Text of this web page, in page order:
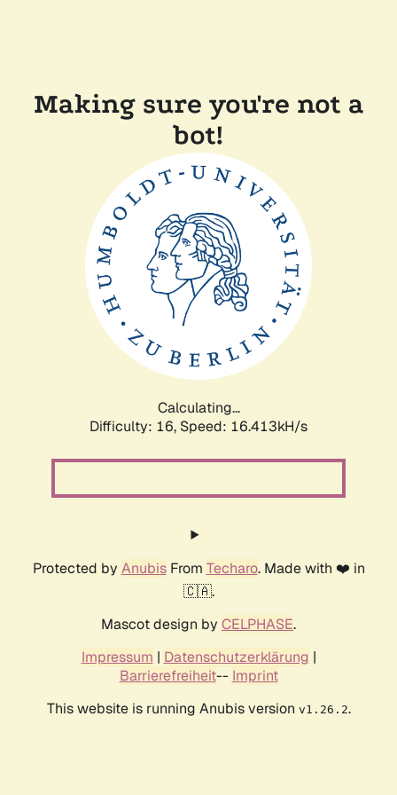
Making sure you're not a
bot!
Calculating...
Difficulty: 16, Speed: 19.089kH/s
Protected by AnubisFrom Techaro. Made with ❤️ in
🇨🇦.
Mascot design by CELPHASE.
Impressum | Datenschutzerklärung |
Barrierefreiheit-- Imprint
This website is running Anubis version v1.26.2.